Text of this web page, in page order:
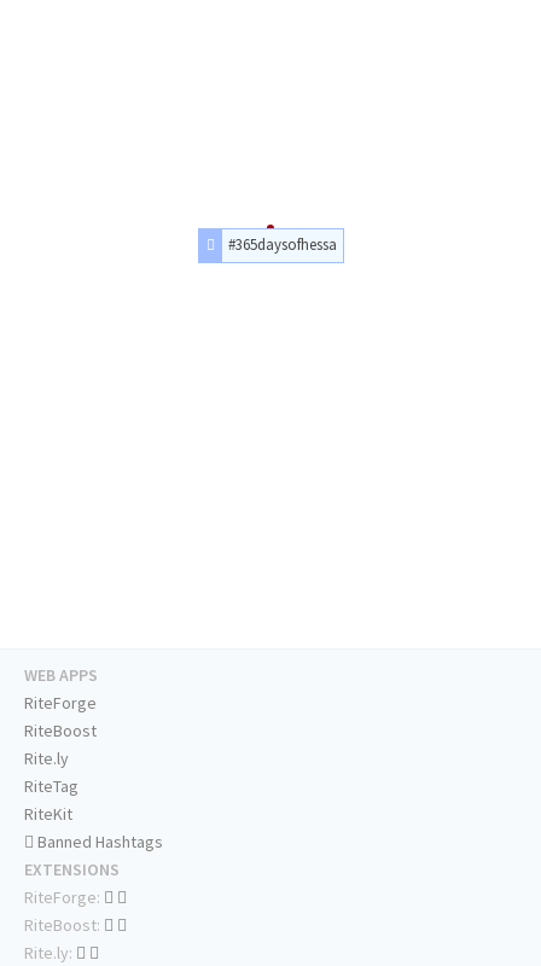
#365daysofhessa
WEB APPS
RiteForge
RiteBoost
Rite.ly
RiteTag
RiteKit
Banned Hashtags
EXTENSIONS
RiteForge:
RiteBoost:
Rite.ly: